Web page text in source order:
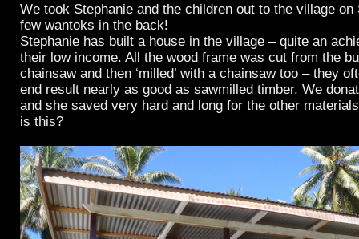
comes
to
Rabaul
We took Stephanie and the children out to the village on
few wantoks in the back!
Stephanie has built a house in the village – quite an
their low income. All the wood frame was cut from the
chainsaw and then ‘milled’ with a chainsaw too – they
end result nearly as good as sawmilled timber. We
and she saved very hard and long for the other
is this?